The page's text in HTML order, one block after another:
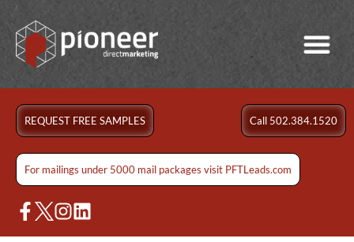
Call 502.384.1520
REQUEST FREE SAMPLES
For mailings under 5000 mail packages visit PFTLeads.com